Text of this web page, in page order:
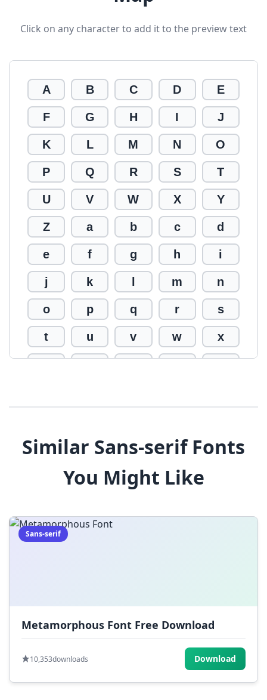
Click on any character to add it to the preview text
A B C D E
F G H I J
K L M N O
P Q R S T
U V W X Y
Z a b c d
e f g h i
j k m n
o p q r s
t u v w x
$ % ^ & *
) _ +
| ;
Similar Sans-serif Fonts
You Might Like
Sans-serif
Metamorphous Font Free Download
10,353downloads Download